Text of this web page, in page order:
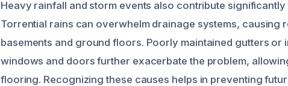
Heavy rainfall and storm events also contribute
Torrential rains can overwhelm drainage systems, causing
basements and ground floors. Poorly maintained gutters or
windows and doors further exacerbate the problem,
flooring. Recognizing these causes helps in preventing